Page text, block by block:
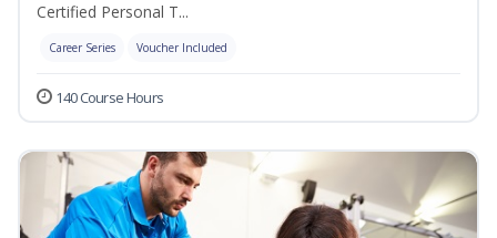
Certified Personal T...
Career Series Voucher Included
140 Course Hours